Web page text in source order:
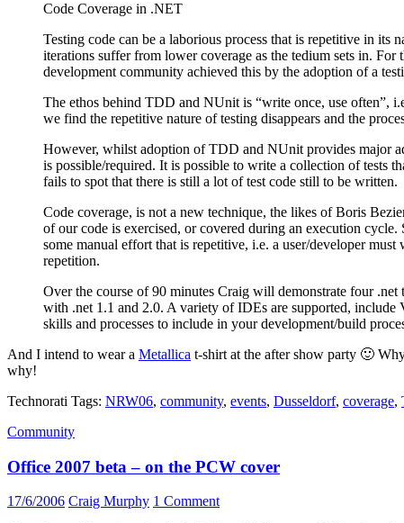
Code Coverage in .NET
Testing code can be a laborious process that is repetitive in its
iterations suffer from lower coverage as the tedium sets in.
development community achieved this by the adoption of a
The ethos behind TDD and NUnit is “write once, use often”,
we find the repetitive nature of testing disappears and the
However, whilst adoption of TDD and NUnit provides major
is possible/required. It is possible to write a collection of tests
fails to spot that there is still a lot of test code still to be written.
Code coverage, is not a new technique, the likes of Boris
of our code is exercised, or covered during an execution
some manual effort that is repetitive, i.e. a user/developer
repetition.
Over the course of 90 minutes Craig will demonstrate four
with .net 1.1 and 2.0. A variety of IDEs are supported,
skills and processes to include in your development/build
And I intend to wear a Metallica t-shirt at the after show party 🙂
why!
Technorati Tags: NRW06, community, events, Dusseldorf, coverage,
Community
Office 2007 beta – on the PCW cover
17/6/2006 Craig Murphy 1 Comment